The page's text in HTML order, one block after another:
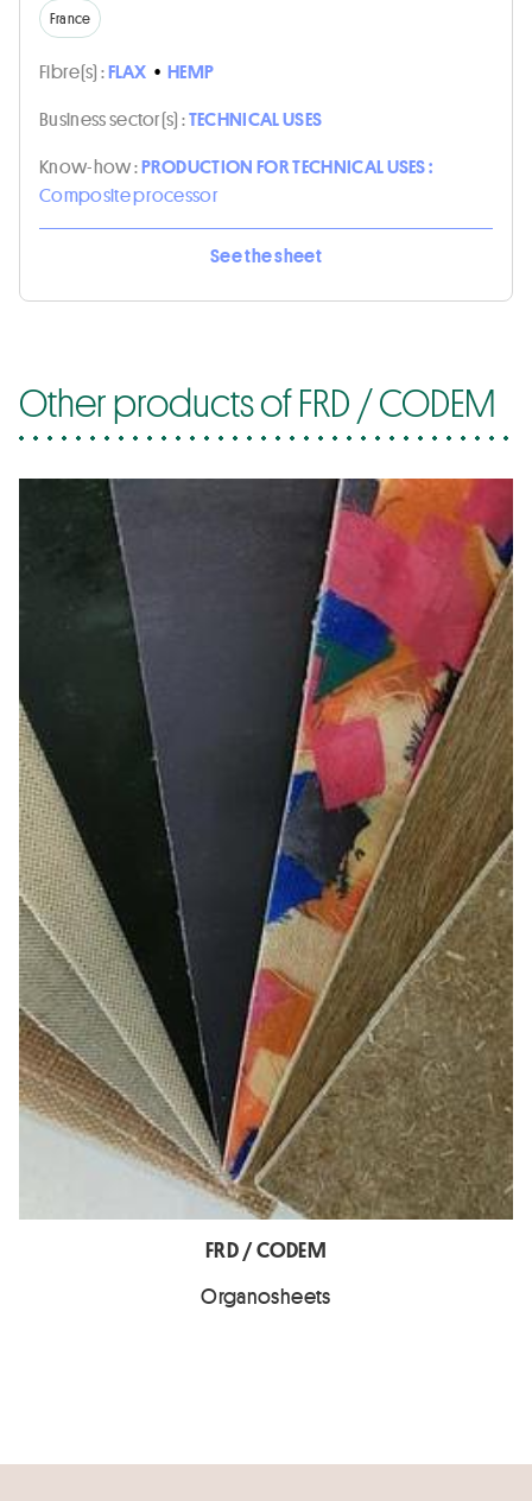
France
Fibre(s) :FLAX • HEMP
Business sector(s) :TECHNICAL USES
Know-how :PRODUCTION FOR TECHNICAL USES :
Composite processor
See the sheet
Other products of FRD / CODEM
FRD / CODEM
Organosheets